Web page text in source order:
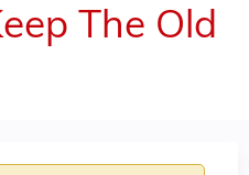
The Old